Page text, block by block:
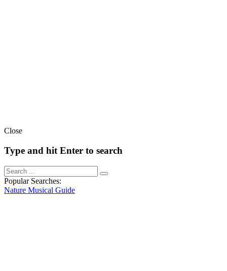
Close
Type and hit Enter to search
Popular Searches:
Nature Musical Guide